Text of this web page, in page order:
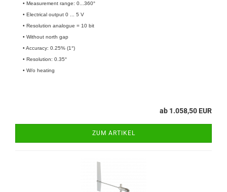
• Measurement range: 0...360°
• Electrical output 0 ... 5 V
• Resolution analogue = 10 bit
• Without north gap
• Accuracy: 0.25% (1°)
• Resolution: 0.35°
• W/o heating
ab 1.058,50 EUR
ZUM ARTIKEL